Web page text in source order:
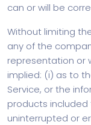
can or will be
Without limiting
any of the
representation or
implied: (i) as to
Service, or the
products included
uninterrupted or